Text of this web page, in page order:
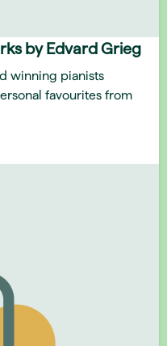
by Edvard Grieg
winning pianists
favourites from